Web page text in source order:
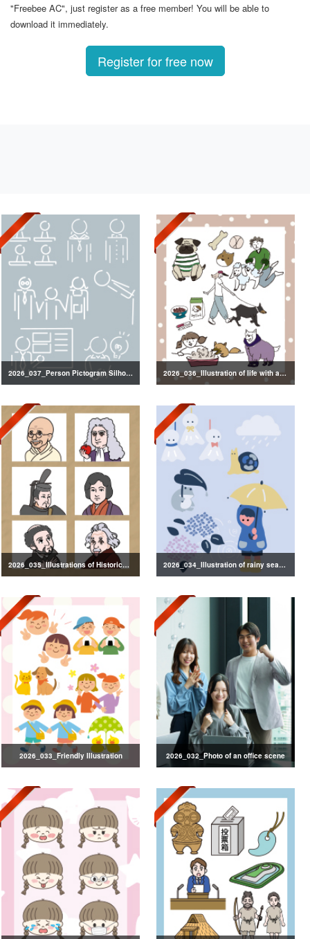
"Freebee AC", just register as a free member! You will be able to
download it immediately.
Register for free now
2026_037_Person Pictogram Silhouette 2026_036_Illustration of life with a dog
2026_035_Illustrations of Historical Figures 2026_034_Illustration of rainy season decorations
2026_033_Friendly Illustration 2026_032_Photo of an office scene